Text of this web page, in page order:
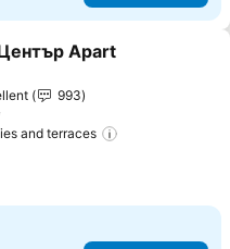
to favorites
Apart
993
and terraces